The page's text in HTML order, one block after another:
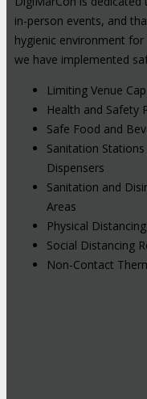
in-person events, and
hygienic environment
we have implemented
Limiting Venue
Health and Safety
Safe Food and
Sanitation
Dispensers
Sanitation and
Areas
Physical
Social Distancing
Non-Contact